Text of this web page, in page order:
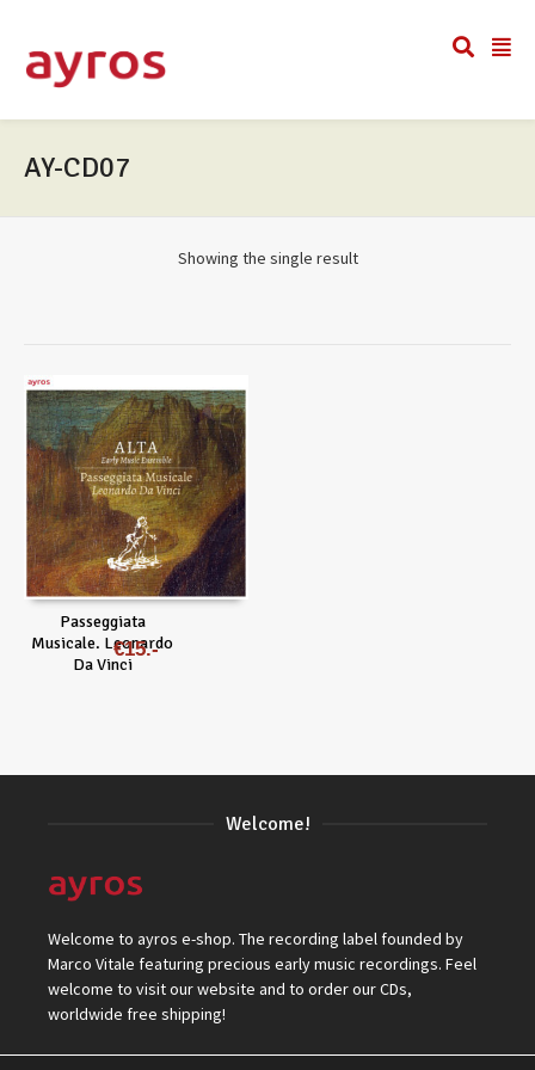
AY-CD07
Showing the single result
Passeggiata
Musicale. Leonardo
Da Vinci
€15
Welcome!
Welcome to ayros e-shop. The recording label founded by
Marco Vitale featuring precious early music recordings. Feel
welcome to visit our website and to order our CDs,
worldwide free shipping!